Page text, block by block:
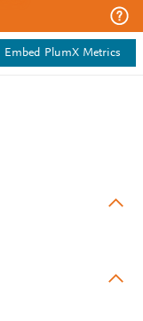
Embed PlumX Metrics